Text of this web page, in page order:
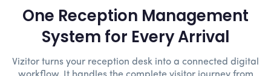
One Reception Management
System for Every Arrival
Vizitor turns your reception desk into a connected digital